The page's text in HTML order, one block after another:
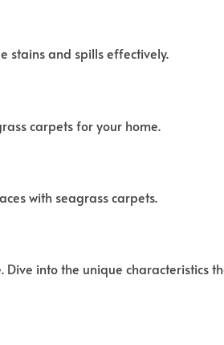
stains and spills effectively.
carpets for your home.
with seagrass carpets.
into the unique characteristics